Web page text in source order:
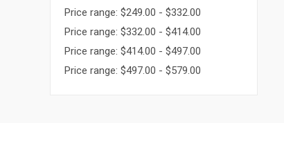
Price range: $249.00 - $332.00
Price range: $332.00 - $414.00
Price range: $414.00 - $497.00
Price range: $497.00 - $579.00